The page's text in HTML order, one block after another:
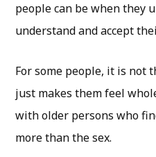
people can be when they
understand and accept
For some people, it is not
just makes them feel
with older persons who
more than the sex.